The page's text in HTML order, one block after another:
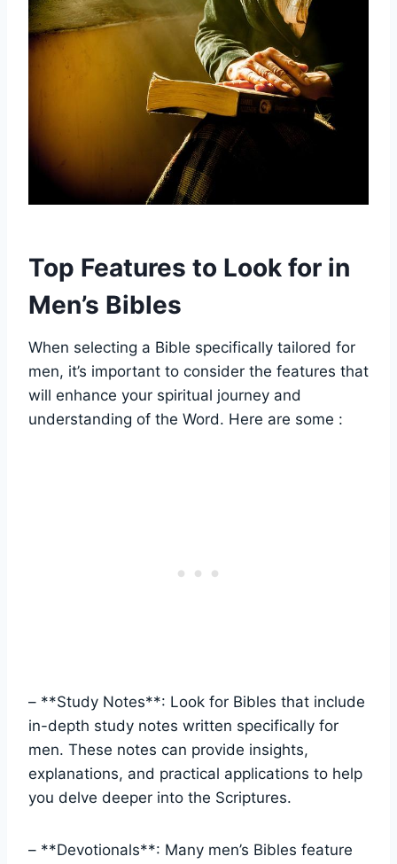
Top Features to ​Look for in
Men’s‌ Bibles
When selecting ​a Bible ⁣specifically ‍tailored for
men, it’s ⁤important to⁣ consider the ⁢features‌ that
will enhance your⁢ spiritual journey and
understanding of the Word. Here are⁣ some :
– **Study Notes**: ⁣Look for ⁤Bibles that include
⁣in-depth ⁢study notes written specifically for
⁢men. These notes can provide ⁣insights,
explanations, and practical applications to help‍
you ⁣delve ⁤deeper into the Scriptures.
– **Devotionals**: Many men’s Bibles feature